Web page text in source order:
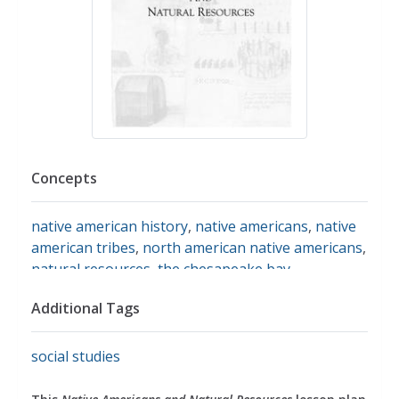
Concepts
native american history, native americans, native
american tribes, north american native americans,
natural resources the chesapeake bay
Additional Tags
social studies